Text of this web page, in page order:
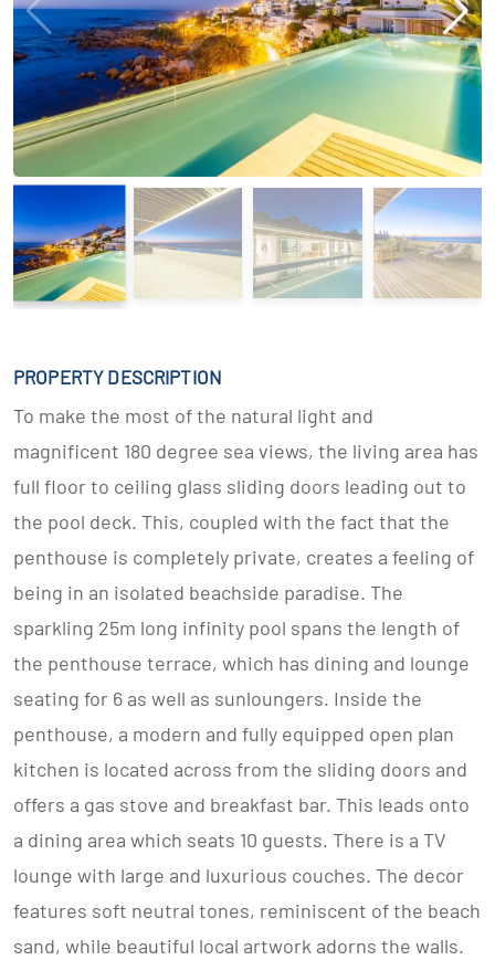
PROPERTY DESCRIPTION
To make the most of the natural light and
magnificent 180 degree sea views, the living area has
full floor to ceiling glass sliding doors leading out to
the pool deck. This, coupled with the fact that the
penthouse is completely private, creates a feeling of
being in an isolated beachside paradise. The
sparkling 25m long infinity pool spans the length of
the penthouse terrace, which has dining and lounge
seating for 6 as well as sunloungers. Inside the
penthouse, a modern and fully equipped open plan
kitchen is located across from the sliding doors and
offers a gas stove and breakfast bar. This leads onto
a dining area which seats 10 guests. There is a TV
lounge with large and luxurious couches. The decor
features soft neutral tones, reminiscent of the beach
sand, while beautiful local artwork adorns the walls.